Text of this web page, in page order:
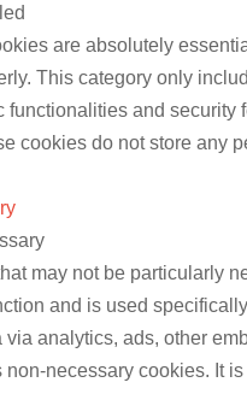
are absolutely
This category only
functionalities and security
cookies do not store any
may not be particularly
and is used
via analytics, ads, other
non-necessary cookies. It